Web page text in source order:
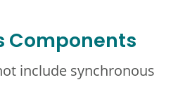
Components
include synchronous